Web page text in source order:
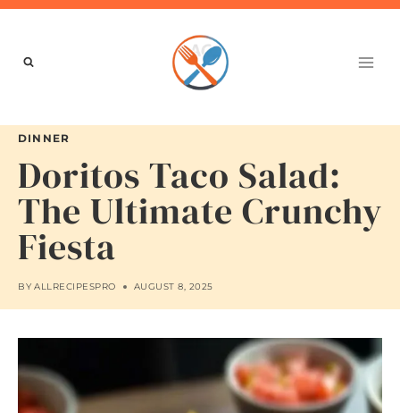
Skip
content
DINNER
Doritos Taco Salad:
The Ultimate Crunchy
Fiesta
BY ALLRECIPESPRO AUGUST 8, 2025